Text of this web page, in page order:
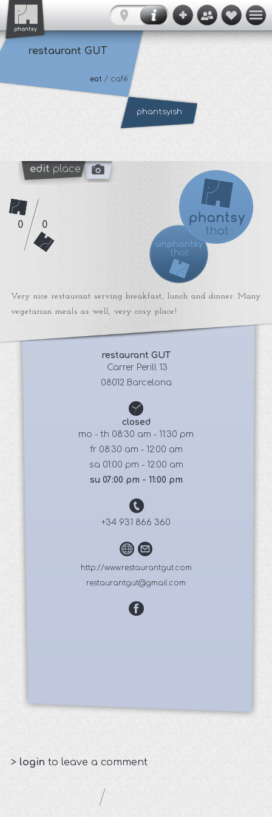
restaurant GUT
eat / café
phantsyish
edit place
Very nice restaurant serving breakfast, lunch and dinner. Many
vegetarian meals as well, very cosy place!
restaurant GUT
Carrer Perill 13
08012 Barcelona
closed
mo - th 08:30 am - 11:30 pm
fr 08:30 am - 12:00 am
sa 01:00 pm - 12:00 am
su 07:00 pm - 11:00 pm
+34 931 866 360
http://www.restaurantgut.com
restaurantgut@gmail.com
0 0
>loginto leave a comment